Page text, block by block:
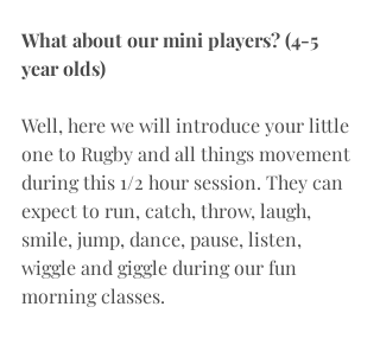
What about our mini players? (4-5
year olds)
Well, here we will introduce your little
one to Rugby and all things movement
during this 1/2 hour session. They can
expect to run, catch, throw, laugh,
smile, jump, dance, pause, listen,
wiggle and giggle during our fun
morning classes.